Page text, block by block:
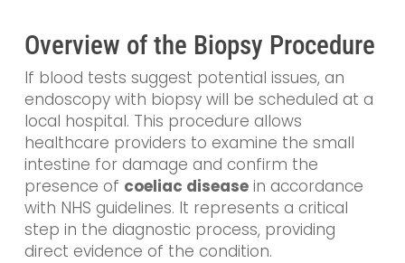
Overview of the Biopsy Procedure
If blood tests suggest potential issues, an
endoscopy with biopsy will be scheduled at a
local hospital. This procedure allows
healthcare providers to examine the small
intestine for damage and confirm the
presence of coeliac diseasein accordance
with NHS guidelines. It represents a critical
step in the diagnostic process, providing
direct evidence of the condition.